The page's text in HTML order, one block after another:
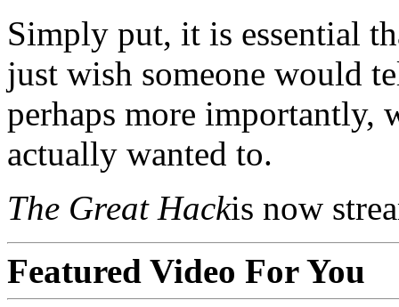
Simply put, it is essential
just wish someone would
perhaps more importantly,
actually wanted to.
The Great Hackis now
Featured Video For You